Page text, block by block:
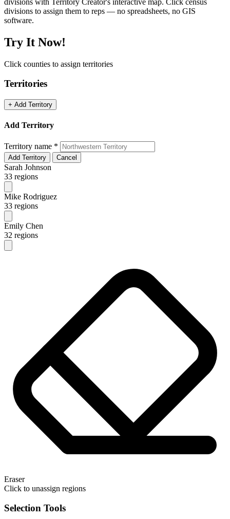
divisions to assign them to reps — no spreadsheets, no GIS
software.
Try It Now!
Click counties to assign territories
Territories
+ Add Territory
Add Territory
Territory name *
Add Territory Cancel
Sarah Johnson
33 regions
Mike Rodriguez
33 regions
Emily Chen
32 regions
Eraser
Click to unassign regions
Selection Tools